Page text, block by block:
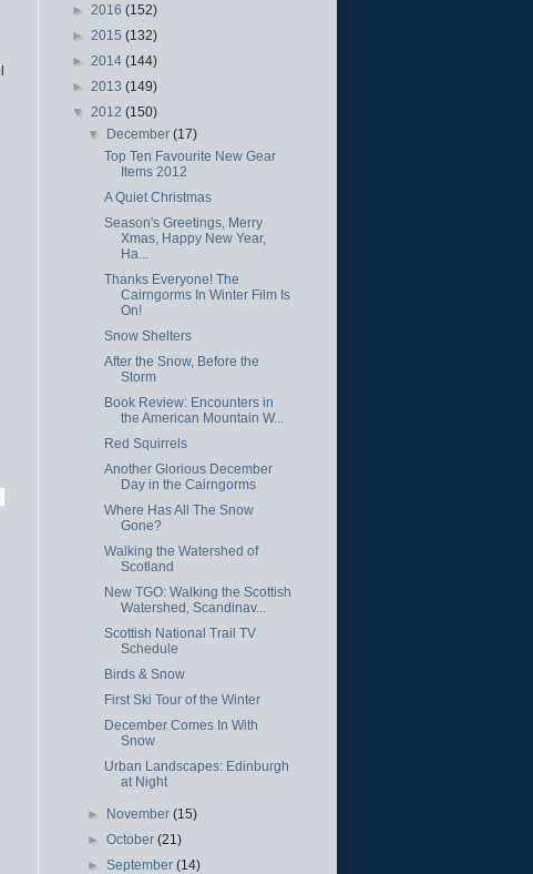
► 2016 (152)
► 2015 (132)
► 2014 (144)
► 2013 (149)
▼ 2012 (150)
▼ December(17)
Top Ten Favourite New Gear
Items 2012
A Quiet Christmas
Season's Greetings, Merry
Xmas, Happy New Year,
Ha...
Thanks Everyone! The
Cairngorms In Winter Film Is
On!
Snow Shelters
After the Snow, Before the
Storm
Book Review: Encounters in
the American Mountain W...
Red Squirrels
Another Glorious December
Day in the Cairngorms
Where Has All The Snow
Gone?
Walking the Watershed of
Scotland
New TGO: Walking the Scottish
Watershed, Scandinav...
Scottish National Trail TV
Schedule
Birds & Snow
First Ski Tour of the Winter
December Comes In With
Snow
Urban Landscapes: Edinburgh
at Night
► November(15)
►October(21)
►September(14)